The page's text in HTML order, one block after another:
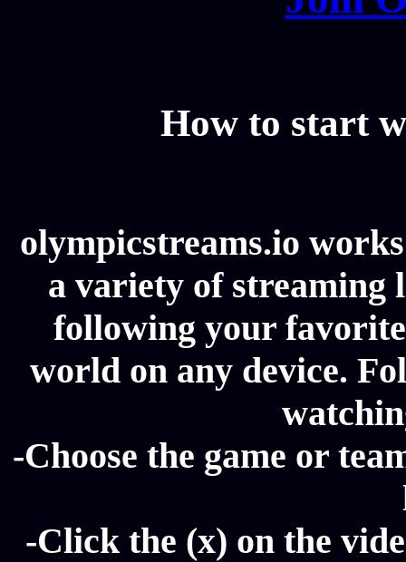
How to start
olympicstreams.io
a variety of streaming
following your
world on any device.
-Choose the game or
-Click the (x) on the